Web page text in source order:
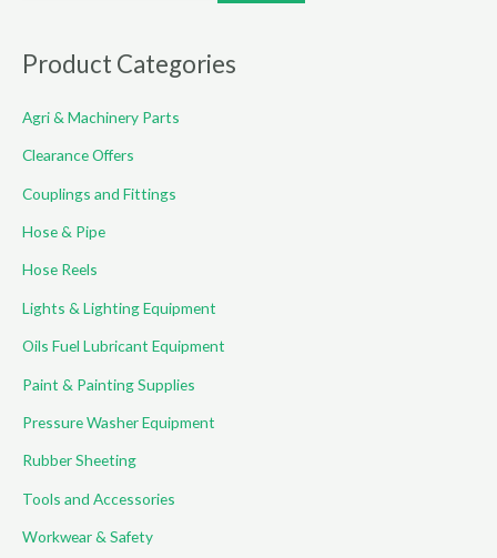
r
h
f
:
Product Categories
Agri & Machinery Parts
Clearance Offers
Couplings and Fittings
Hose & Pipe
Hose Reels
Lights & Lighting Equipment
Oils Fuel Lubricant Equipment
Paint & Painting Supplies
Pressure Washer Equipment
Rubber Sheeting
Tools and Accessories
Workwear & Safety